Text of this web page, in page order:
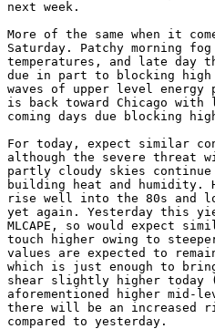
next week.
More of the same when it
Saturday. Patchy morning
temperatures, and late day
due in part to blocking high
waves of upper level
is back toward Chicago
coming days due blocking
For today, expect similar
although the severe threat
partly cloudy skies
building heat and humidity.
rise well into the 80s and
yet again. Yesterday this
MLCAPE, so would expect
touch higher owing to
values are expected to
which is just enough to bring
shear slightly higher today
aforementioned higher mid-
there will be an increased
compared to yesterday.